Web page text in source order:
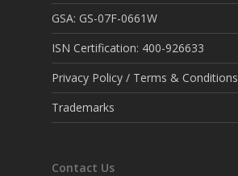
GSA: GS-07F-0661W
ISN Certification: 400-926633
Privacy Policy / Terms & Conditions
Trademarks
Contact Us